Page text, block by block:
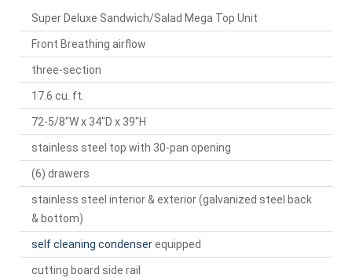
Super Deluxe Sandwich/Salad Mega Top Unit
Front Breathing airflow
three-section
17.6 cu. ft.
72-5/8"W x 34"D x 39"H
stainless steel top with 30-pan opening
(6) drawers
stainless steel interior & exterior (galvanized steel back
& bottom)
self cleaning condenserequipped
cutting board side rail